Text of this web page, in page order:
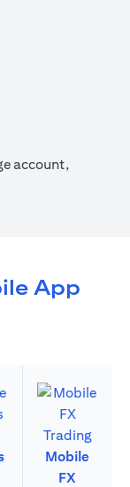
account,
App
Mobile
FX